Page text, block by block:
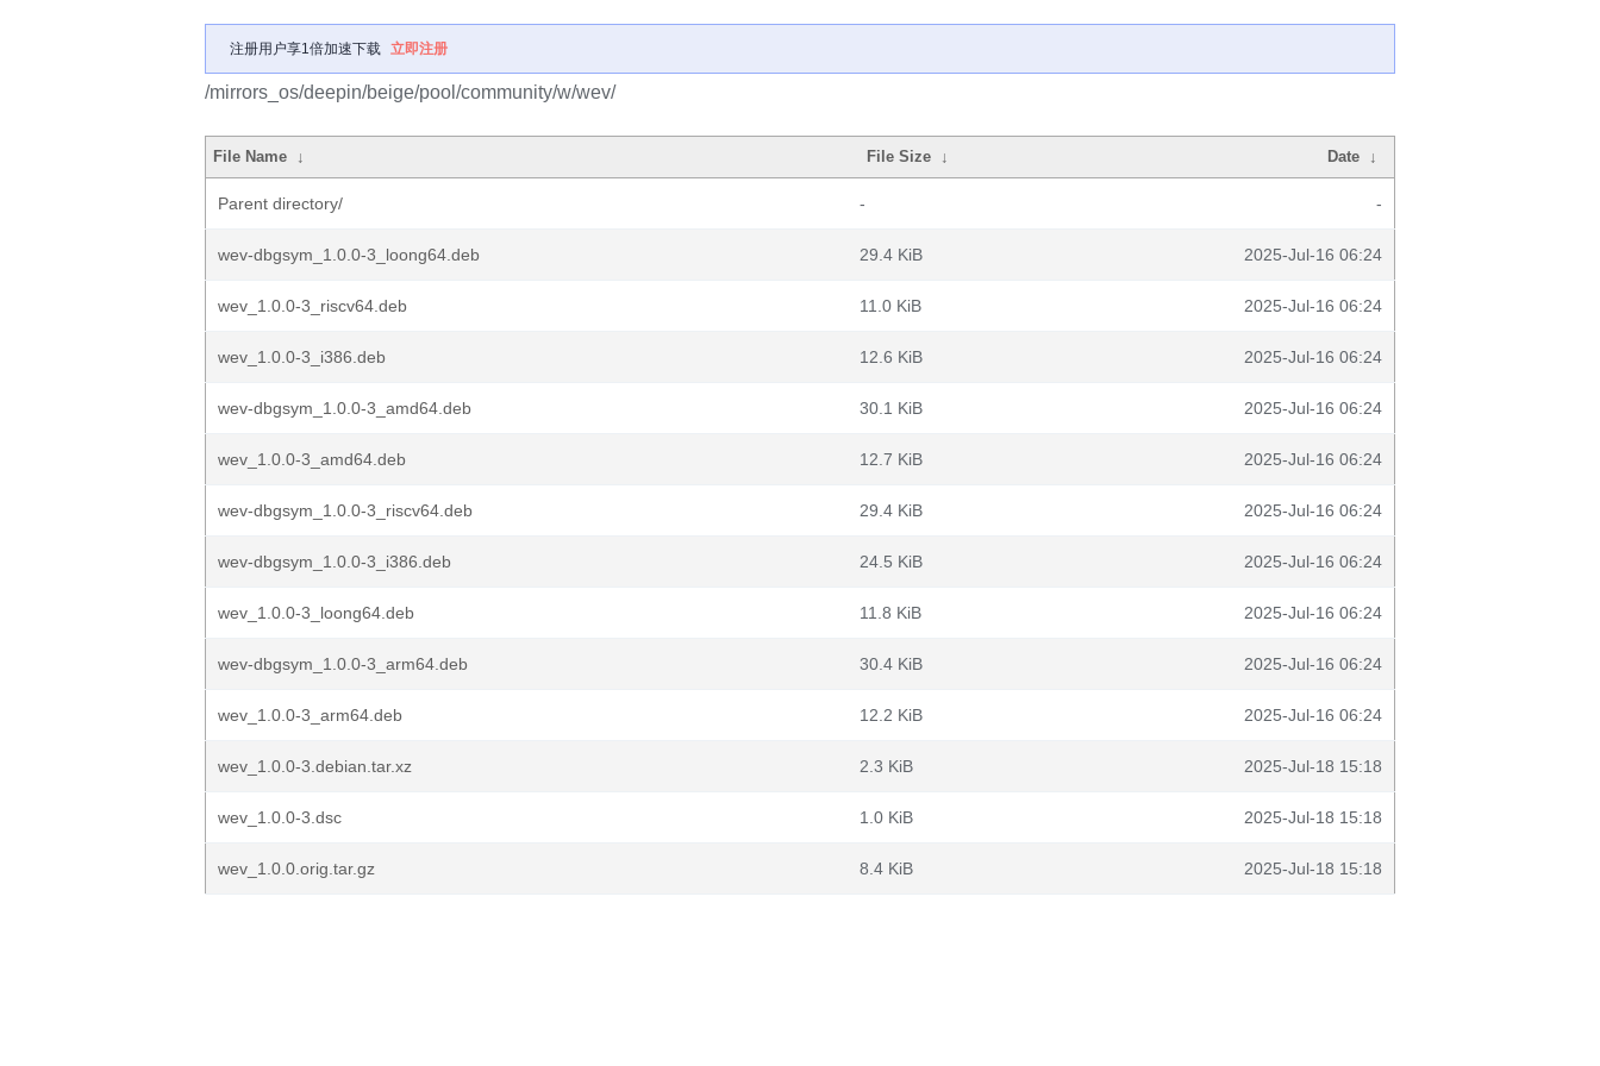
注册用户享1倍加速下载 立即注册
/mirrors_os/deepin/beige/pool/community/w/wev/
File Name ↓ File Size ↓ Date ↓
Parent directory/ - -
wev-dbgsym_1.0.0-3_loong64.deb 29.4 KiB 2025-Jul-16 06:24
wev_1.0.0-3_riscv64.deb 11.0 KiB 2025-Jul-16 06:24
wev_1.0.0-3_i386.deb 12.6 KiB 2025-Jul-16 06:24
wev-dbgsym_1.0.0-3_amd64.deb 30.1 KiB 2025-Jul-16 06:24
wev_1.0.0-3_amd64.deb 12.7 KiB 2025-Jul-16 06:24
wev-dbgsym_1.0.0-3_riscv64.deb 29.4 KiB 2025-Jul-16 06:24
wev-dbgsym_1.0.0-3_i386.deb 24.5 KiB 2025-Jul-16 06:24
wev_1.0.0-3_loong64.deb 11.8 KiB 2025-Jul-16 06:24
wev-dbgsym_1.0.0-3_arm64.deb 30.4 KiB 2025-Jul-16 06:24
wev_1.0.0-3_arm64.deb 12.2 KiB 2025-Jul-16 06:24
wev_1.0.0-3.debian.tar.xz 2.3 KiB 2025-Jul-18 15:18
wev_1.0.0-3.dsc 1.0 KiB 2025-Jul-18 15:18
wev_1.0.0.orig.tar.gz 8.4 KiB 2025-Jul-18 15:18